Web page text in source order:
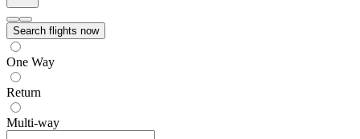
Search flights now
One Way
Return
Multi-way